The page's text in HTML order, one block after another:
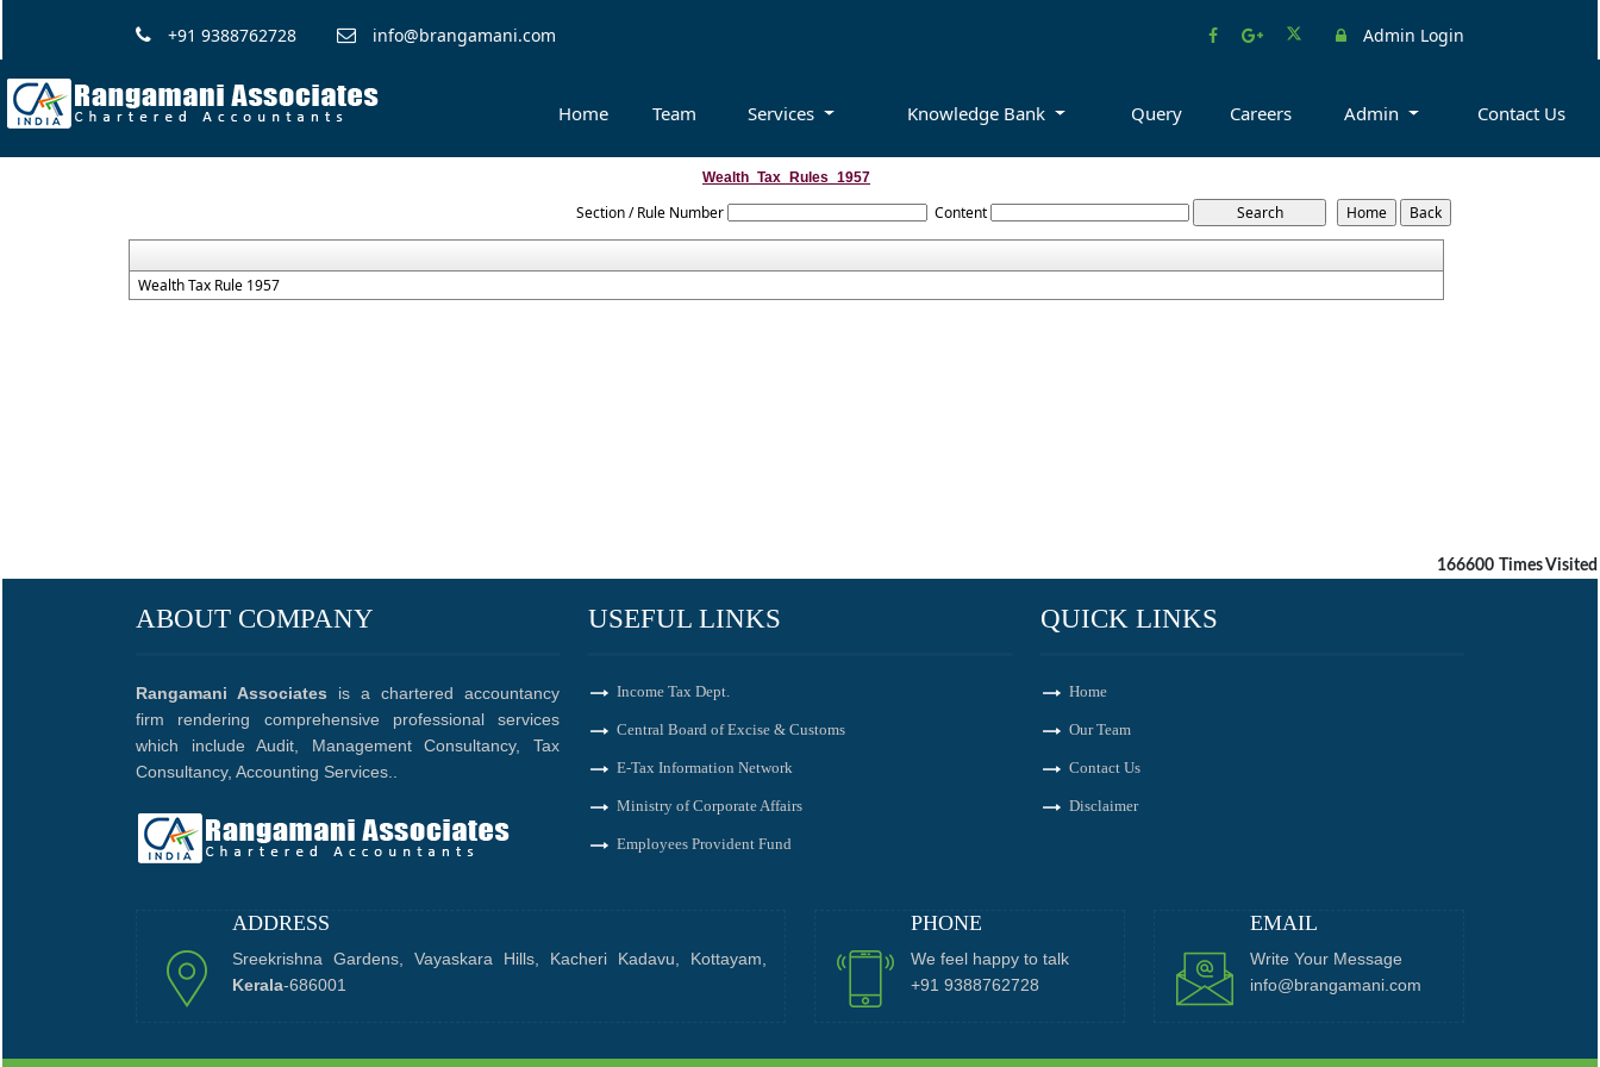
+91 9388762728 info@brangamani.com Admin Login
Home Team Services Knowledge Bank Query Careers Admin Contact Us
Wealth_Tax_Rules_1957
Section / Rule Number Content
Wealth Tax Rule 1957
166600 Times Visited
ABOUT COMPANY
Rangamani Associates is a chartered accountancy
firm rendering comprehensive professional services
which include Audit, Management Consultancy, Tax
Consultancy, Accounting Services..
USEFUL LINKS
Income Tax Dept.
Central Board of Excise & Customs
E-Tax Information Network
Ministry of Corporate Affairs
Employees Provident Fund
QUICK LINKS
Home
Our Team
Contact Us
Disclaimer
ADDRESS
Sreekrishna Gardens, Vayaskara Hills, Kacheri Kadavu, Kottayam,
Kerala-686001
PHONE
We feel happy to talk
+91 9388762728
EMAIL
Write Your Message
info@brangamani.com